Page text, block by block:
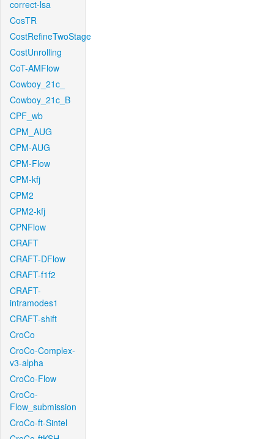
correct-lsa
CosTR
CostRefineTwoStage
CostUnrolling
CoT-AMFlow
Cowboy_21c_
Cowboy_21c_B
CPF_wb
CPM_AUG
CPM-AUG
CPM-Flow
CPM-kfj
CPM2
CPM2-kfj
CPNFlow
CRAFT
CRAFT-DFlow
CRAFT-f1f2
CRAFT-
intramodes1
CRAFT-shift
CroCo
CroCo-Complex-
v3-alpha
CroCo-Flow
CroCo-
Flow_submission
CroCo-ft-Sintel